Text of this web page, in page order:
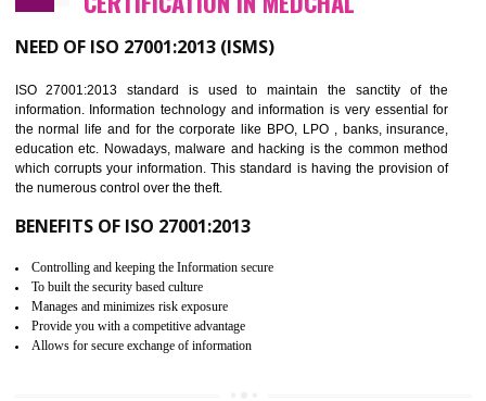
Improve the market value of the organization.
Develop team work among the employees.
It helps to ensure that you are compliant with the law.